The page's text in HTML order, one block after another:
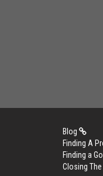
Blog
Finding A
Finding a
Closing The